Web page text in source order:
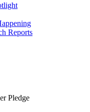
Reports
Pledge